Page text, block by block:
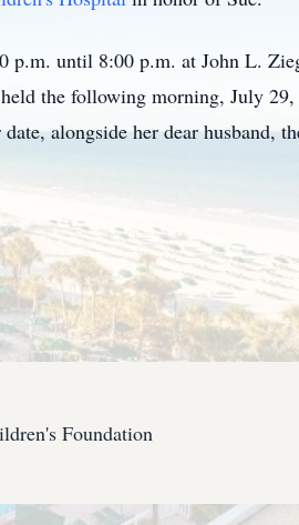
p.m. until 8:00 p.m. at John L.
the following morning, July 29,
alongside her dear husband,
Foundation